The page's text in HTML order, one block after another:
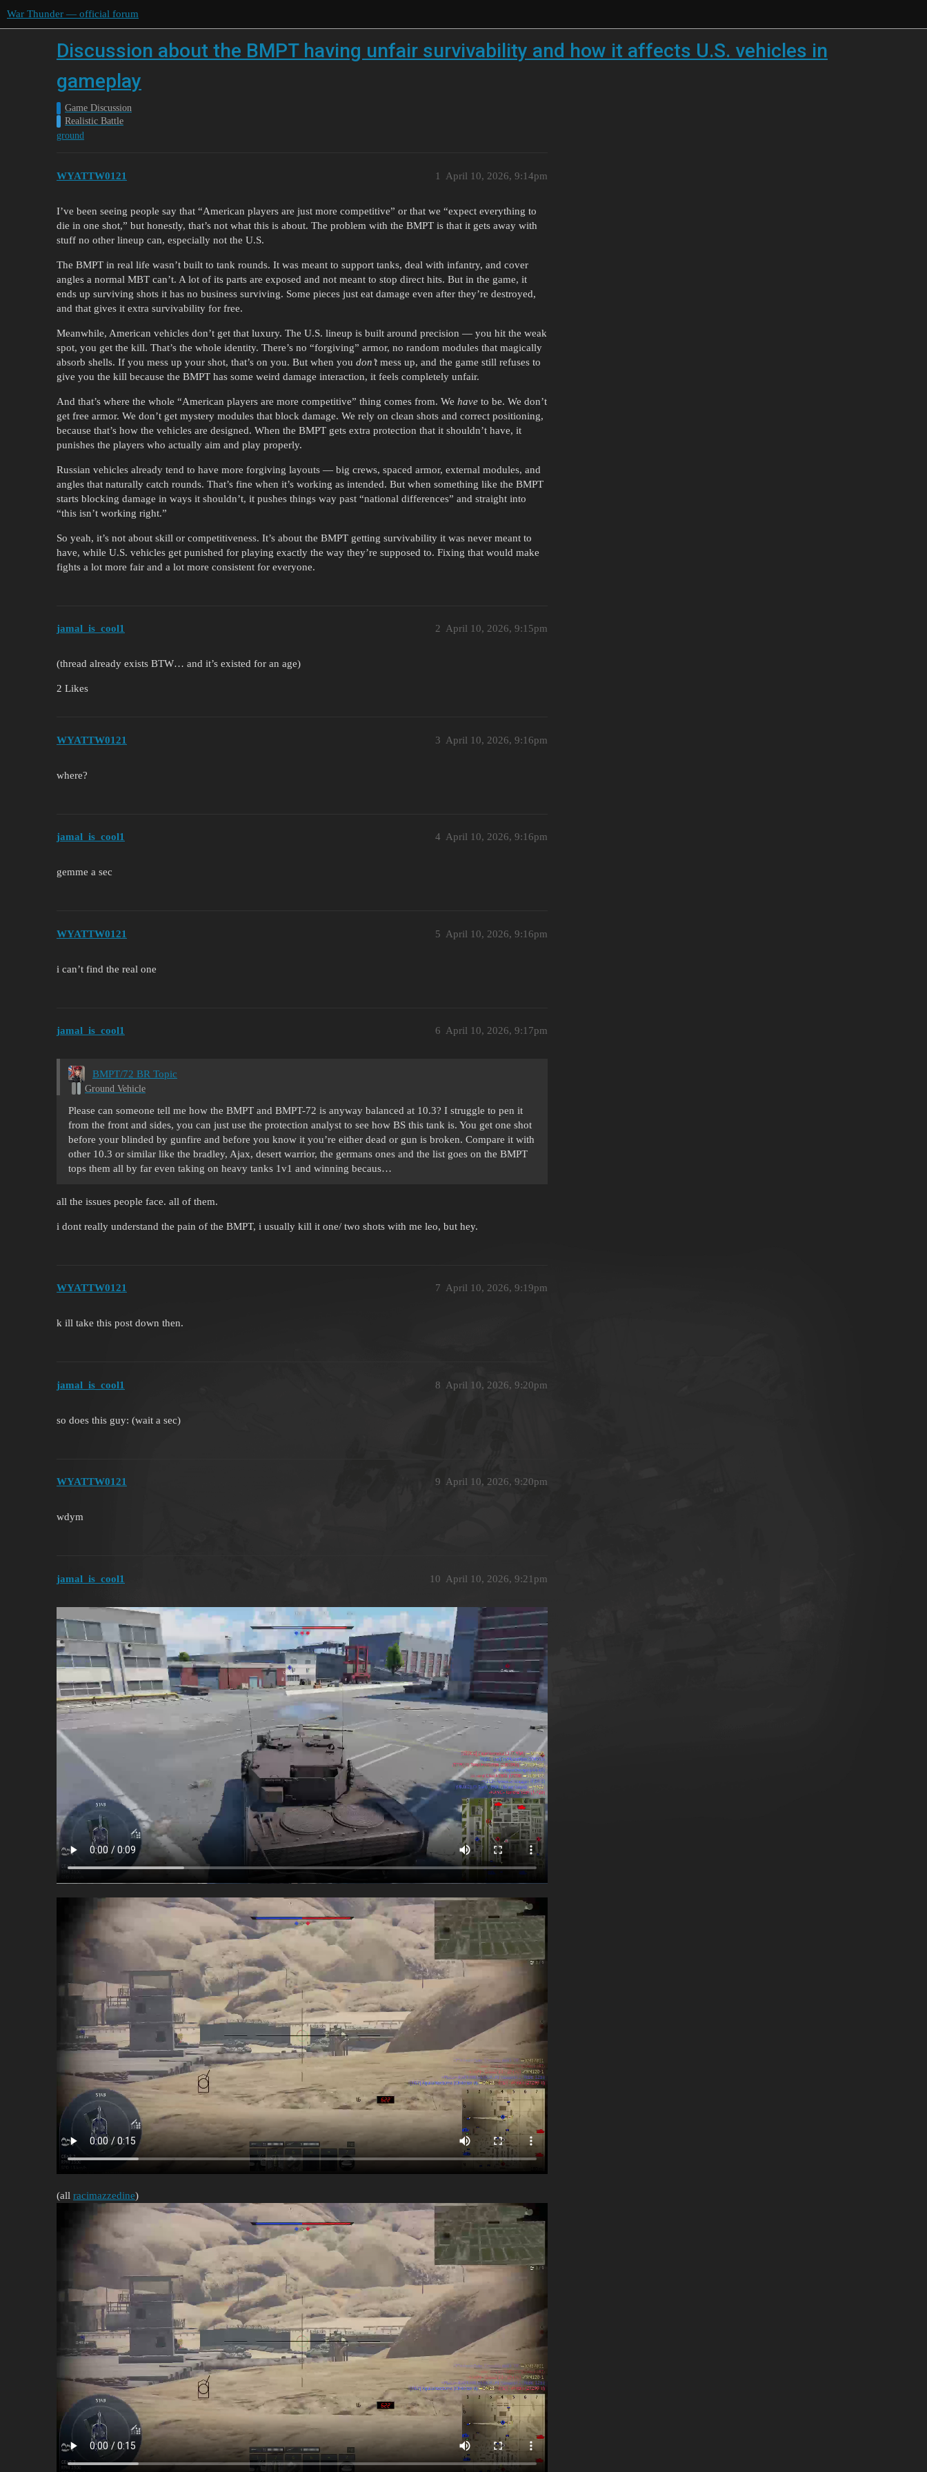
War Thunder — official forum
Discussion about the BMPT having unfair survivability and how it affects U.S. vehicles in
gameplay
Game Discussion
Realistic Battle
ground
WYATTW0121 April 10, 2026, 9:14pm
1
I’ve been seeing people say that “American players are just more competitive” or that we “expect everything to
die in one shot,” but honestly, that’s not what this is about. The problem with the BMPT is that it gets away with
stuff no other lineup can, especially not the U.S.
The BMPT in real life wasn’t built to tank rounds. It was meant to support tanks, deal with infantry, and cover
angles a normal MBT can’t. A lot of its parts are exposed and not meant to stop direct hits. But in the game, it
ends up surviving shots it has no business surviving. Some pieces just eat damage even after they’re destroyed,
and that gives it extra survivability for free.
Meanwhile, American vehicles don’t get that luxury. The U.S. lineup is built around precision — you hit the weak
spot, you get the kill. That’s the whole identity. There’s no “forgiving” armor, no random modules that magically
absorb shells. If you mess up your shot, that’s on you. But when you don’tmess up, and the game still refuses to
give you the kill because the BMPT has some weird damage interaction, it feels completely unfair.
And that’s where the whole “American players are more competitive” thing comes from. We have to be. We don’t
get free armor. We don’t get mystery modules that block damage. We rely on clean shots and correct positioning,
because that’s how the vehicles are designed. When the BMPT gets extra protection that it shouldn’t have, it
punishes the players who actually aim and play properly.
Russian vehicles already tend to have more forgiving layouts — big crews, spaced armor, external modules, and
angles that naturally catch rounds. That’s fine when it’s working as intended. But when something like the BMPT
starts blocking damage in ways it shouldn’t, it pushes things way past “national differences” and straight into
“this isn’t working right.”
So yeah, it’s not about skill or competitiveness. It’s about the BMPT getting survivability it was never meant to
have, while U.S. vehicles get punished for playing exactly the way they’re supposed to. Fixing that would make
fights a lot more fair and a lot more consistent for everyone.
jamal_is_cool1 April 10, 2026, 9:15pm
2
(thread already exists BTW… and it’s existed for an age)
2 Likes
WYATTW0121 April 10, 2026, 9:16pm
3
where?
jamal_is_cool1 April 10, 2026, 9:16pm
4
gemme a sec
WYATTW0121 April 10, 2026, 9:16pm
5
i can’t find the real one
jamal_is_cool1 April 10, 2026, 9:17pm
6
BMPT/72 BR Topic
Ground Vehicle
Please can someone tell me how the BMPT and BMPT-72 is anyway balanced at 10.3? I struggle to pen it
from the front and sides, you can just use the protection analyst to see how BS this tank is. You get one shot
before your blinded by gunfire and before you know it you’re either dead or gun is broken. Compare it with
other 10.3 or similar like the bradley, Ajax, desert warrior, the germans ones and the list goes on the BMPT
tops them all by far even taking on heavy tanks 1v1 and winning becaus…
all the issues people face. all of them.
i dont really understand the pain of the BMPT, i usually kill it one/ two shots with me leo, but hey.
WYATTW0121 April 10, 2026, 9:19pm
7
k ill take this post down then.
jamal_is_cool1 April 10, 2026, 9:20pm
8
so does this guy: (wait a sec)
WYATTW0121 April 10, 2026, 9:20pm
9
wdym
jamal_is_cool1 April 10, 2026, 9:21pm
10
(all racimazzedine)